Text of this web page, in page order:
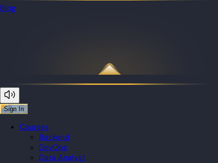
Blog
Sign In
Courses
Backend
DevOps
Data Analyst